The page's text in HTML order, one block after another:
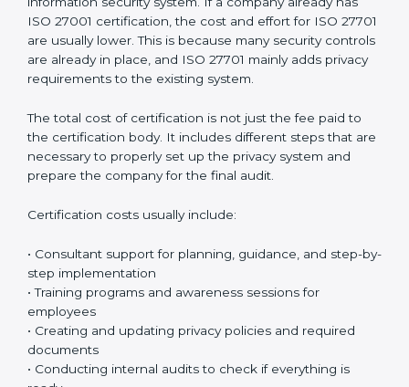
personal data in a safe, responsible, and legally
compliant manner while reducing the chances of
privacy-related problems in the future.
Cost of ISO 27701
Certification in Chandigarh
The cost ofISO 27701 certification in Chandigarhis
different for every organization. There is no fixed price
include the size of the company, the total number of
handles, how complicated the data processing work
is, and whether the company already has a strong
information security system. If a company already has
ISO 27001 certification, the cost and effort for ISO
27701 are usually lower. This is because many security
controls are already in place, and ISO 27701 mainly
adds privacy requirements to the existing system.